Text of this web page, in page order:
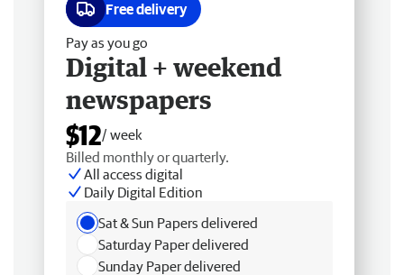
Free delivery
Pay as you go
Digital + weekend
newspapers
$12/ week
Billed monthly or quarterly.
All access digital
Daily Digital Edition
Sat & Sun Papers delivered
Saturday Paper delivered
Sunday Paper delivered